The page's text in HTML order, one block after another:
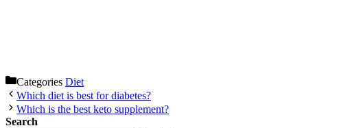
Categories Diet
Which diet is best for diabetes?
Which is the best keto supplement?
Search